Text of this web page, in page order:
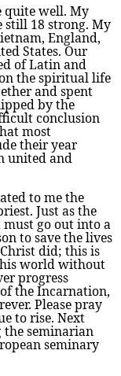
well. My
still 18 strong. My
England,
States. Our
of Latin and
the spiritual life
and spent
by the
conclusion
most
their year
united and
to me the
Just as the
go out into a
to save the lives
did; this is
world without
progress
the Incarnation,
Please pray
to rise. Next
the seminarian
seminary